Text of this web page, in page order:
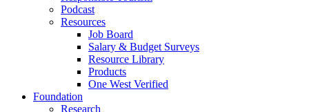
Podcast
Resources
Job Board
Salary & Budget Surveys
Resource Library
Products
One West Verified
Foundation
Research